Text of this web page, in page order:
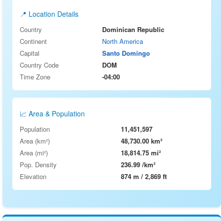
📍 Location Details
Country
Dominican Republic
Continent
North America
Capital
Santo Domingo
Country Code
DOM
Time Zone
-04:00
📈 Area & Population
Population
11,451,597
Area (km²)
48,730.00 km²
Area (mi²)
18,814.75 mi²
Pop. Density
236.99 /km²
Elevation
874 m / 2,869 ft